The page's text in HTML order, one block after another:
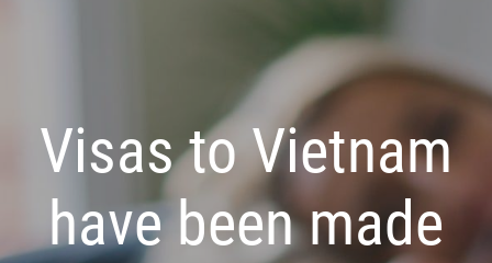
Visas to Vietnam
have been made